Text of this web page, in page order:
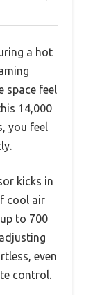
a hot
space feel
14,000
you feel
kicks in
cool air
to 700
even
control.